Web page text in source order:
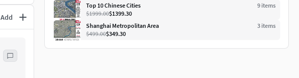
Add
Top 10 Chinese Cities
9 items
$1999.00$1399.30
Shanghai Metropolitan Area
3 items
$499.00$349.30